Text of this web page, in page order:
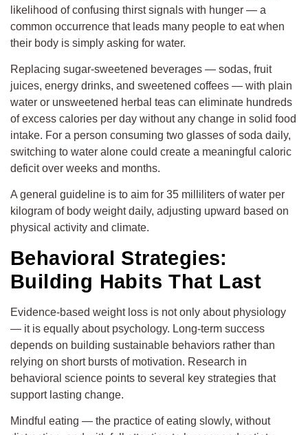
likelihood of confusing thirst signals with hunger — a
common occurrence that leads many people to eat when
their body is simply asking for water.
Replacing sugar-sweetened beverages — sodas, fruit
juices, energy drinks, and sweetened coffees — with plain
water or unsweetened herbal teas can eliminate hundreds
of excess calories per day without any change in solid food
intake. For a person consuming two glasses of soda daily,
switching to water alone could create a meaningful caloric
deficit over weeks and months.
A general guideline is to aim for 35 milliliters of water per
kilogram of body weight daily, adjusting upward based on
physical activity and climate.
Behavioral Strategies:
Building Habits That Last
Evidence-based weight loss is not only about physiology
— it is equally about psychology. Long-term success
depends on building sustainable behaviors rather than
relying on short bursts of motivation. Research in
behavioral science points to several key strategies that
support lasting change.
Mindful eating — the practice of eating slowly, without